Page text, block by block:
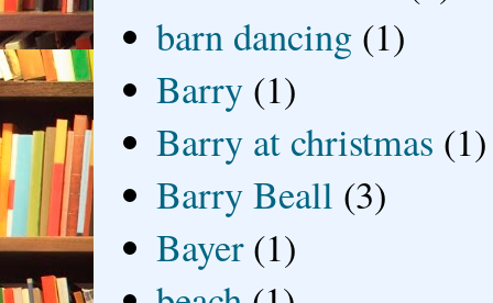
barn dancing (1)
Barry (1)
Barry at christmas (1)
Barry Beall (3)
Bayer (1)